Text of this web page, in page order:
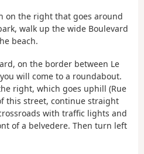
on the right that goes around
walk up the wide Boulevard
beach.
on the border between Le
will come to a roundabout.
right, which goes uphill (Rue
this street, continue straight
with traffic lights and
of a belvedere. Then turn left